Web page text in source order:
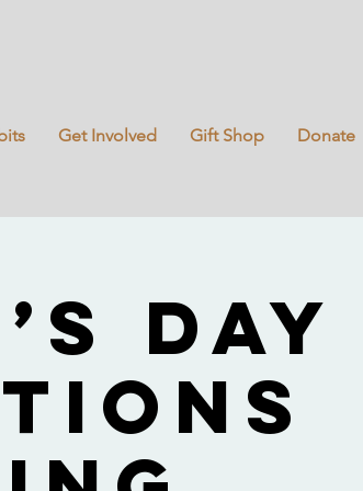
Get Involved Gift Shop Donate
Day